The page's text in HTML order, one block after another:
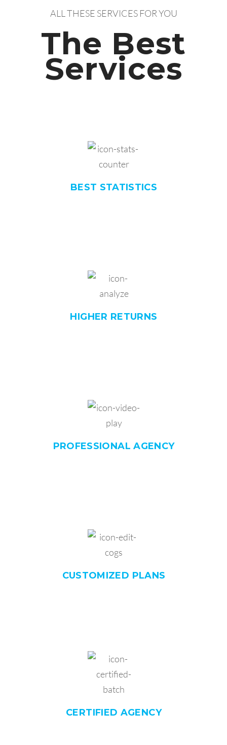
ALL THESE SERVICES FOR YOU
The Best
Services
BEST STATISTICS
HIGHER RETURNS
PROFESSIONALAGENCY
CUSTOMIZED PLANS
CERTIFIED AGENCY